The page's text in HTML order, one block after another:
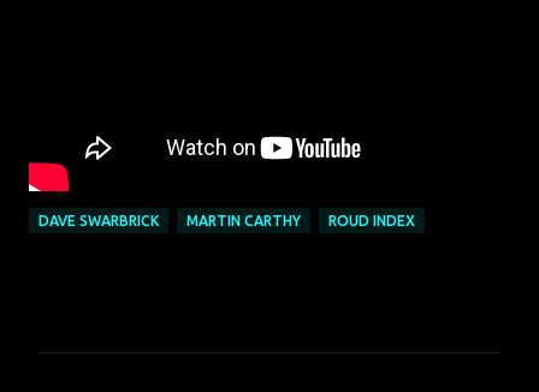
DAVE SWARBRICK MARTIN CARTHY ROUD INDEX